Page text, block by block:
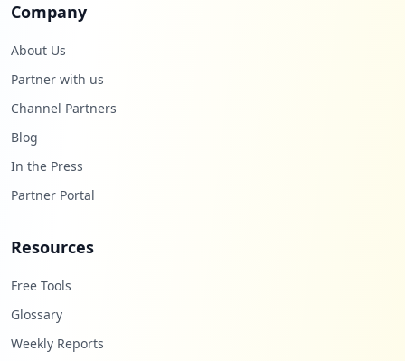
Company
About Us
Partner with us
Channel Partners
Blog
In the Press
Partner Portal
Resources
Free Tools
Glossary
Weekly Reports